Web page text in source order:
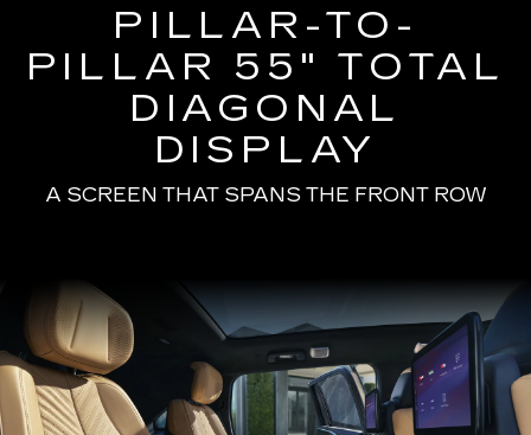
PILLAR-TO-
PILLAR 55" TOTAL
DIAGONAL
DISPLAY
A SCREEN THAT SPANS THE FRONT ROW